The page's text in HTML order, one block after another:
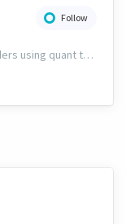
Follow
We are a group of retail traders using quant tech. We are committed to success for our users. Our ability to discern fundamentals through technicals sets us apart, and we&#39;ve included this capability into all of our trading solutions.